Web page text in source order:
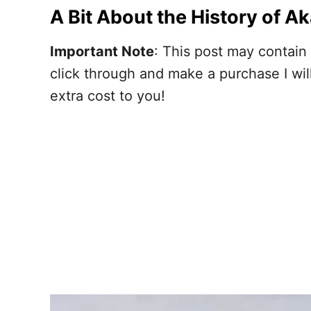
A Bit About the History of
Important Note: This post may
click through and make a purchase I
extra cost to you!